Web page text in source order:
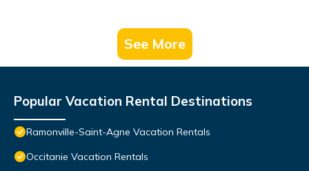
See More
Popular Vacation Rental Destinations
Ramonville-Saint-Agne Vacation Rentals
Occitanie Vacation Rentals